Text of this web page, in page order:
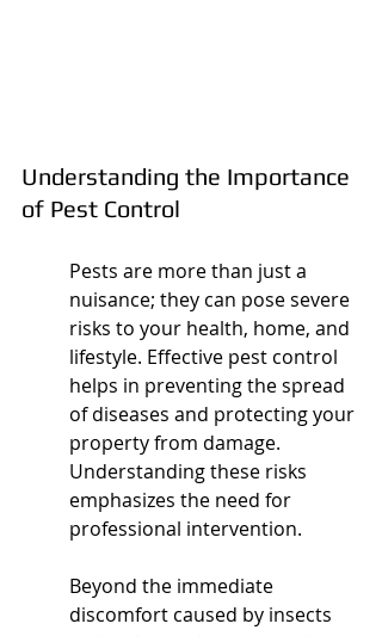
Understanding the Importance
of Pest Control
Pests are more than just a
nuisance; they can pose severe
risks to your health, home, and
lifestyle. Effective pest control
helps in preventing the spread
of diseases and protecting your
property from damage.
Understanding these risks
emphasizes the need for
professional intervention.
Beyond the immediate
discomfort caused by insects